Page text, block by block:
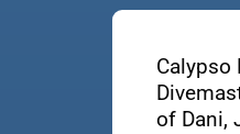
Calypso
of Dani,